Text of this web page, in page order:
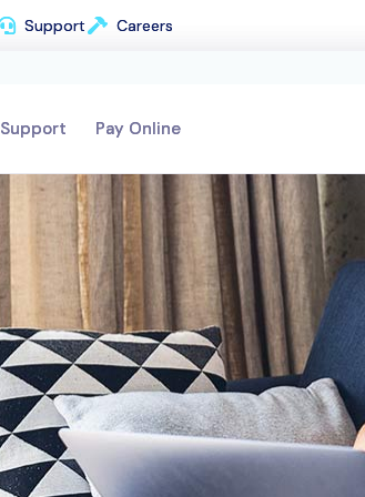
Support Careers
Support Pay Online
Support Careers
Support Pay Online